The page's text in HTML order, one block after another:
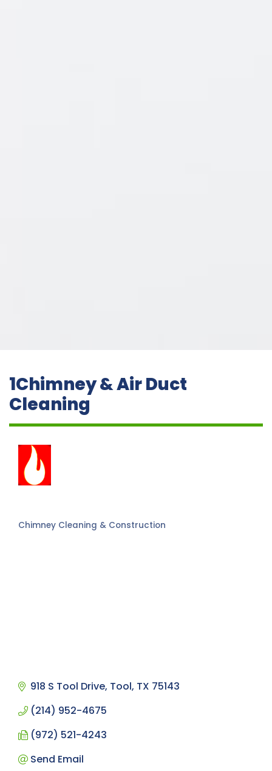
1Chimney & Air Duct
Cleaning
Categories
Chimney Cleaning & Construction
918 S Tool Drive Tool TX 75143
(214) 952-4675
(972) 521-4243
Send Email